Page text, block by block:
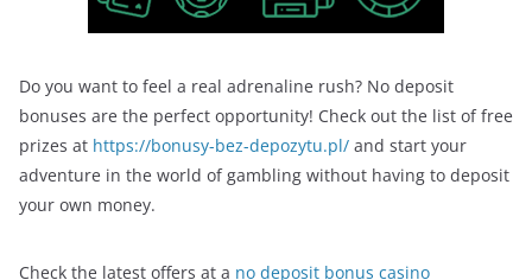
Do you want to feel a real adrenaline rush? No deposit
bonuses are the perfect opportunity! Check out the list of free
prizes at https://bonusy-bez-depozytu.pl/ and start your
adventure in the world of gambling without having to deposit
your own money.
Check the latest offers at a no deposit bonus casino